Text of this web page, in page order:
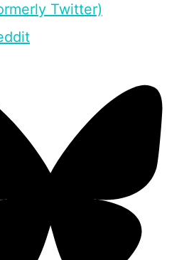
Twitter)